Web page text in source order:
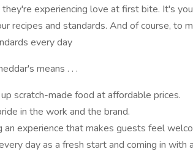
they're experiencing love at first bite. It's
recipes and standards. And of course, to
every day
means . . .
scratch-made food at affordable prices.
in the work and the brand.
an experience that makes guests feel
day as a fresh start and coming in with